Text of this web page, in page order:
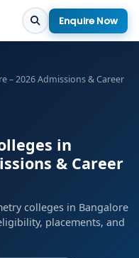
Enquire Now
– 2026 Admissions & Career
in
& Career
colleges in Bangalore
placements, and